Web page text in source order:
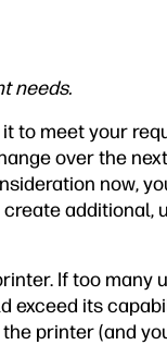
needs.
to meet your
over the
now,
additional,
If too many
exceed its
printer (and